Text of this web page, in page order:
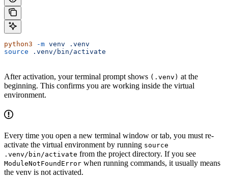
python3 -m venv .venv
source .venv/bin/activate
After activation, your terminal prompt shows (.venv) at the
beginning. This confirms you are working inside the virtual
environment.
Every time you open a new terminal window or tab, you must re-
activate the virtual environment by running source
.venv/bin/activate from the project directory. If you see
ModuleNotFoundError when running commands, it usually means
the venv is not activated.